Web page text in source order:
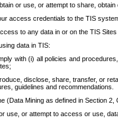
or use, or attempt to share,
access credentials to the TIS
to any data in or on the TIS
data in TIS:
with (i) all policies and
disclose, share, transfer, or
guidelines and recommendations.
(Data Mining as defined in Section 2,
use, or attempt to access or use,